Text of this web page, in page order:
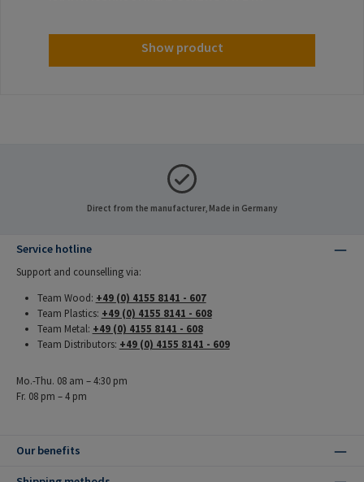
Show product
Direct from the manufacturer, Made in Germany
Service hotline
Support and counselling via:
Team Wood: +49 (0) 4155 8141 - 607
Team Plastics: +49 (0) 4155 8141 - 608
Team Metal: +49 (0) 4155 8141 - 608
Team Distributors: +49 (0) 4155 8141 - 609
Mo.-Thu. 08 am – 4:30 pm
Fr. 08 pm – 4 pm
Our benefits